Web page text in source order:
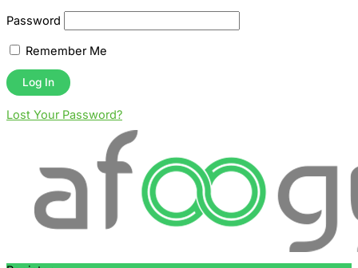
Password
Remember Me
Lost Your Password?